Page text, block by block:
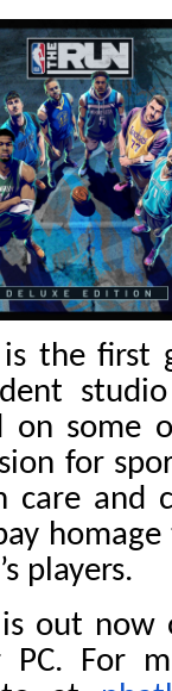
is the first
on some
for
care and
players.
is out now
PC. For